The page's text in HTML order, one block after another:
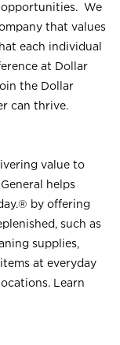
opportunities. We
that values
each individual
at Dollar
the Dollar
can thrive.
value to
helps
by offering
such as
supplies,
at everyday
Learn